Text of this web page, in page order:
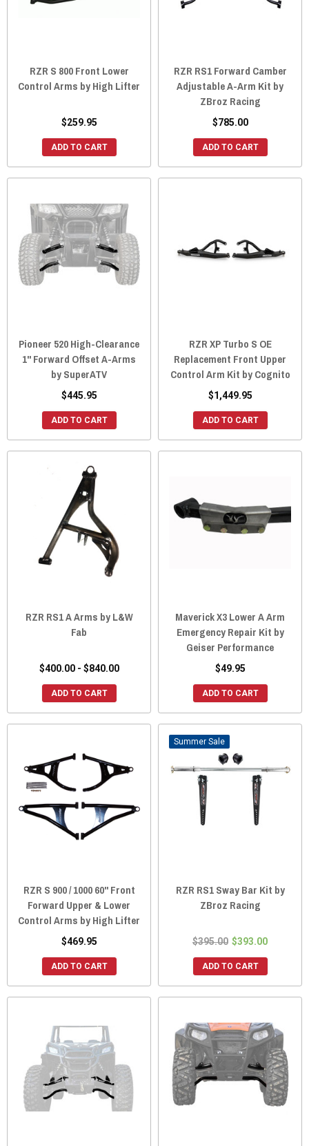
RZR S 800 Front Lower
Control Arms by High Lifter
$259.95
ADD TO CART
RZR RS1 Forward Camber
Adjustable A-Arm Kit by
ZBroz Racing
$785.00
ADD TO CART
Pioneer 520 High-Clearance
1" Forward Offset A-Arms
by SuperATV
$445.95
ADD TO CART
RZR XP Turbo S OE
Replacement Front Upper
Control Arm Kit by Cognito
$1,449.95
ADD TO CART
RZR RS1 A Arms by L&W
Fab
$400.00 - $840.00
ADD TO CART
Maverick X3 Lower A Arm
Emergency Repair Kit by
Geiser Performance
$49.95
ADD TO CART
RZR S 900 / 1000 60" Front
Forward Upper & Lower
Control Arms by High Lifter
$469.95
ADD TO CART
Sale
RZR RS1 Sway Bar Kit by
ZBroz Racing
$395.00 $393.00
ADD TO CART